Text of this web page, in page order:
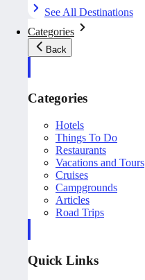
See All Destinations
Categories
Back
Categories
Hotels
Things To Do
Restaurants
Vacations and Tours
Cruises
Campgrounds
Articles
Road Trips
Quick Links